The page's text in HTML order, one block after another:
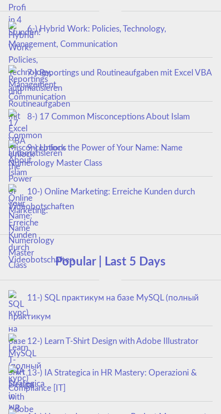
6-) Hybrid Work: Policies, Technology,
Management, Communication
7-) Reportings und Routineaufgaben mit Excel VBA
automatisieren
8-) 17 Common Misconceptions About Islam
9-) Unlock the Power of Your Name: Name
Numerology Master Class
10-) Online Marketing: Erreiche Kunden durch
Videobotschaften
Popular | Last 5 Days
11-) SQL практикум на базе MySQL (полный
курс)
12-) Learn T-Shirt Design with Adobe Illustrator
13-) IA Strategica in HR Mastery: Operazioni &
Compliance [IT]